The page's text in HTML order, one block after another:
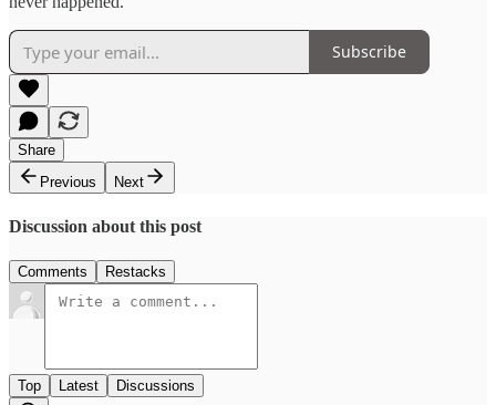
Subscribe
Share
Previous
Next
Discussion about this post
Comments Restacks
Top Latest Discussions